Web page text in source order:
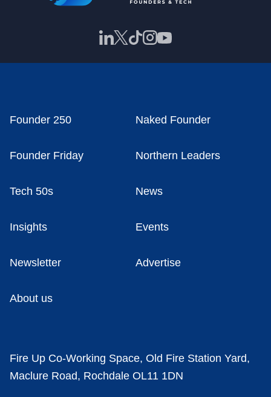
Founder 250 Naked Founder
Founder Friday Northern Leaders
Tech 50s News
Insights Events
Newsletter Advertise
About us
Fire Up Co-Working Space, Old Fire Station Yard,
Maclure Road, Rochdale OL11 1DN